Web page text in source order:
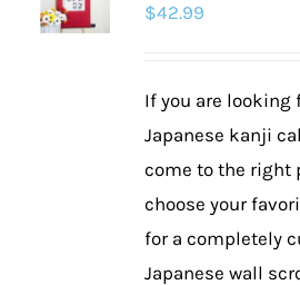
on
the
$42.99
If you are looking
Japanese kanji
come to the right
choose your
for a completely
Japanese wall